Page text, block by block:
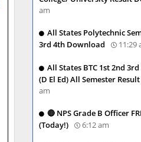
am
All States Polytechnic
3rd 4th Download
11:29
All States BTC 1st 2nd
(D El Ed) All Semester
am
🔴 NPS Grade B Officer
(Today!)
6:12 am